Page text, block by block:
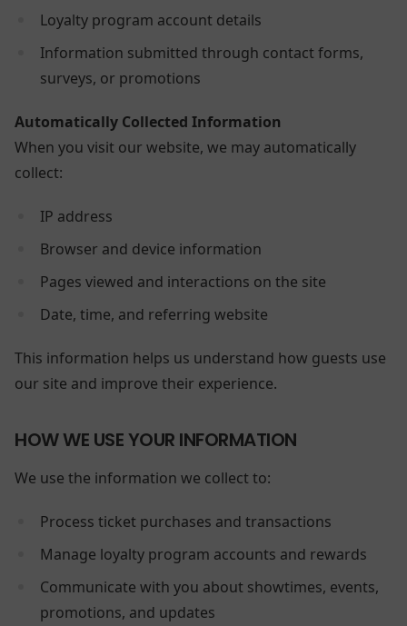
Loyalty program account details
Information submitted through contact forms,
surveys, or promotions
Automatically Collected Information
When you visit our website, we may automatically
collect:
IP address
Browser and device information
Pages viewed and interactions on the site
Date, time, and referring website
This information helps us understand how guests use
our site and improve their experience.
HOW WE USE YOUR INFORMATION
We use the information we collect to:
Process ticket purchases and transactions
Manage loyalty program accounts and rewards
Communicate with you about showtimes, events,
promotions, and updates